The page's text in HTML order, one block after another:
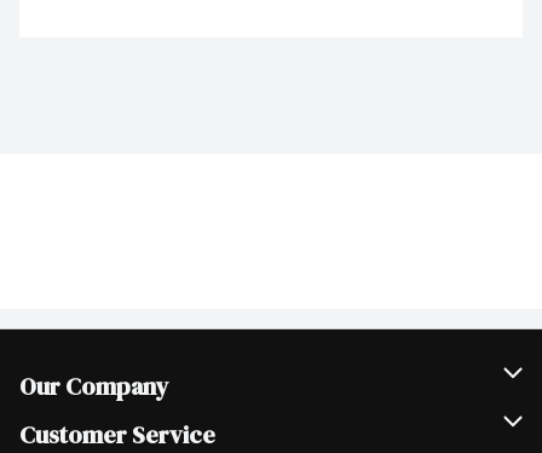
Our Company
Join Our Team
Customer Service